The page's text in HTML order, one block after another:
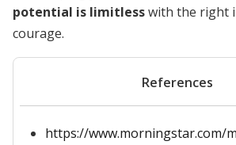
potential is limitlesswith the right
courage.
References
https://www.morningstar.com/